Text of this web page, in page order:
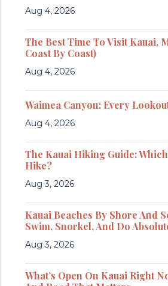
Aug 4, 2026
The Best Time To Visit Kauai,
Coast By Coast)
Aug 4, 2026
Waimea Canyon: Every
Aug 4, 2026
The Kauai Hiking Guide:
Hike?
Aug 3, 2026
Kauai Beaches By Shore And
Swim, Snorkel, And Do
Aug 3, 2026
What’s Open On Kauai Right